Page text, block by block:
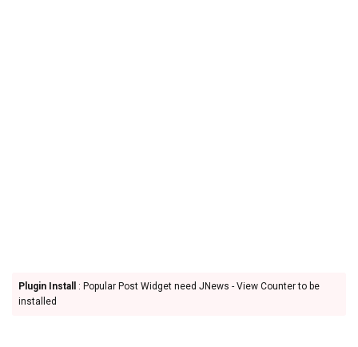
Plugin Install
: Popular Post Widget need JNews - View Counter to be
installed